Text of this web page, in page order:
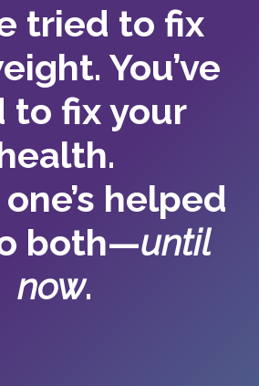
tried to fix
You’ve
to fix your
helped
both—until
now.